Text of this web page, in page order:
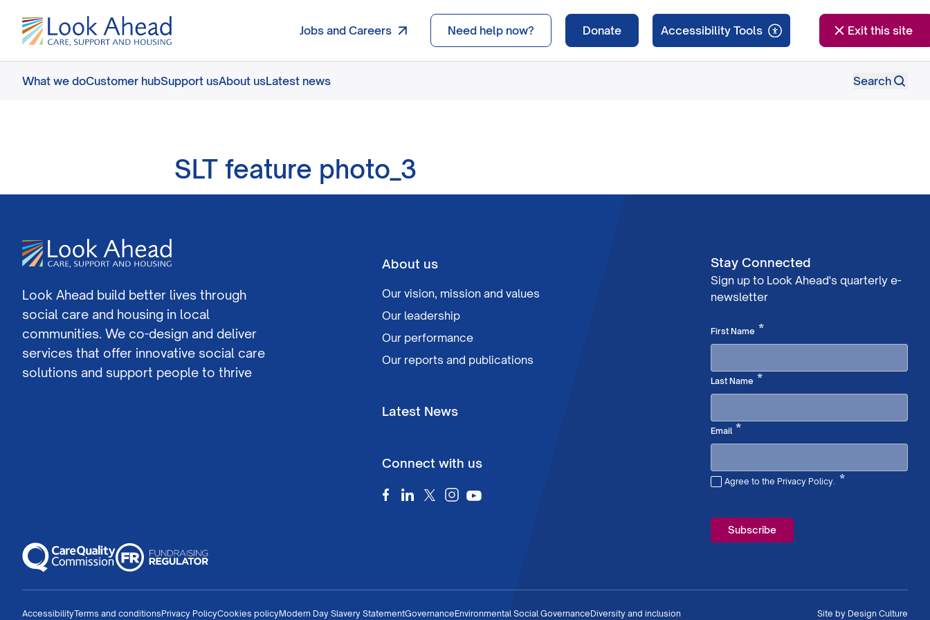
Jobs and Careers Need help now? Donate Exit this site
What we doCustomer hubSupport usAbout usLatest news Search
SLT feature photo_3
Look Ahead build better lives through
social care and housing in local
communities. We co-design and deliver
services that offer innovative social care
solutions and support people to thrive
About us
Our vision, mission and values
Our leadership
Our performance
Our reports and publications
Latest News
Connect with us
Stay Connected
Sign up to Look Ahead's quarterly e-
newsletter
First Name *Required
Last Name *Required
Email*Required
Agree to the Privacy Policy. *
AccessibilityTerms and conditionsPrivacy PolicyCookies policyModern Day Slavery StatementGovernanceEnvironmental Social GovernanceDiversity and inclusion Site by Design Culture